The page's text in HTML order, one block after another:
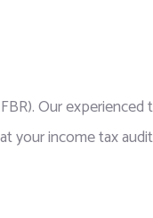
Our
your income tax